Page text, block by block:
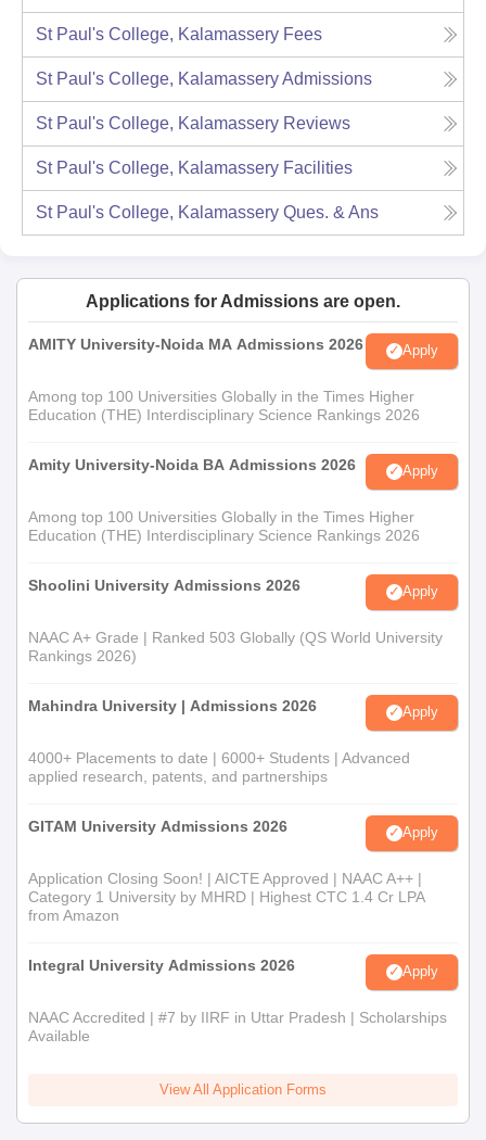
St Paul's College, Kalamassery Fees
St Paul's College, KalamasseryAdmissions
St Paul's College, Kalamassery Reviews
St Paul's College, Kalamassery Facilities
St Paul's College, Kalamassery Ques. & Ans
Applications for Admissions are open.
AMITY University-Noida MA Admissions 2026 Apply
Among top 100 Universities Globally in the Times Higher
Education (THE) Interdisciplinary Science Rankings 2026
Amity University-Noida BA Admissions 2026 Apply
Among top 100 Universities Globally in the Times Higher
Education (THE) Interdisciplinary Science Rankings 2026
Shoolini University Admissions 2026 Apply
NAAC A+ Grade | Ranked 503 Globally (QS World University
Rankings 2026)
Mahindra University | Admissions 2026 Apply
4000+ Placements to date | 6000+ Students | Advanced
applied research, patents, and partnerships
GITAM University Admissions 2026 Apply
Application Closing Soon! | AICTE Approved | NAAC A++ |
Category 1 University by MHRD | Highest CTC 1.4 Cr LPA
from Amazon
Integral University Admissions 2026 Apply
NAAC Accredited | #7 by IIRF in Uttar Pradesh | Scholarships
Available
View All Application Forms